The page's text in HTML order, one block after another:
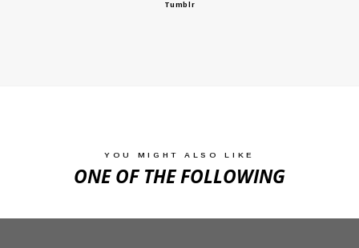
Tumblr
YOU MIGHT ALSO LIKE
ONE OF THE FOLLOWING